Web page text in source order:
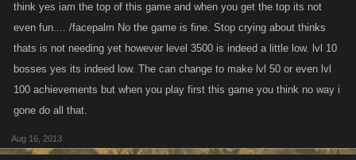
think yes iam the top of this game and when you get the top its not
even fun.... /facepalm No the game is fine. Stop crying about thinks
thats is not needing yet however level 3500 is indeed a little low. lvl 10
bosses yes its indeed low. The can change to make lvl 50 or even lvl
100 achievements but when you play first this game you think no way i
gone do all that.
Aug 16, 2013